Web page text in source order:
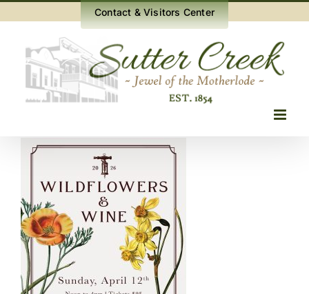
content
Contact & Visitors Center